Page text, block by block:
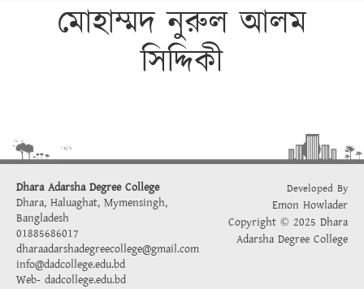
মোহাম্মদ নুরুল আলম
সিদ্দিকী
Dhara Adarsha Degree College
Dhara, Haluaghat, Mymensingh,
Bangladesh
01885686017
dharaadarshadegreecollege@gmail.com
info@dadcollege.edu.bd
Web- dadcollege.edu.bd
Developed By
Emon Howlader
Copyright © 2025 Dhara
Adarsha Degree College